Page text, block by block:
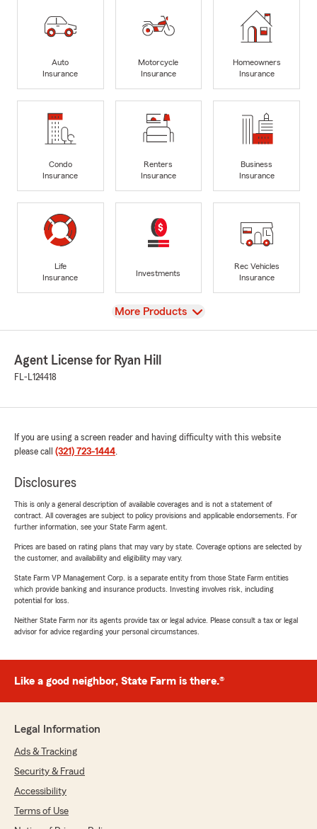
Auto
Insurance
Motorcycle
Insurance
Homeowners
Insurance
Condo
Insurance
Renters
Insurance
Business
Insurance
Life
Insurance
Investments
Rec Vehicles
Insurance
View
More Products
Agent License for Ryan Hill
FL-L124418
If you are using a screen reader and having difficulty with this website
please call (321) 723-1444.
Disclosures
This is only a general description of available coverages and is not a statement of
contract. All coverages are subject to policy provisions and applicable endorsements. For
further information, see your State Farm agent.
Prices are based on rating plans that may vary by state. Coverage options are selected by
the customer, and availability and eligibility may vary.
State Farm VP Management Corp. is a separate entity from those State Farm entities
which provide banking and insurance products. Investing involves risk, including
potential for loss.
Neither State Farm nor its agents provide tax or legal advice. Please consult a tax or legal
advisor for advice regarding your personal circumstances.
Like a good neighbor, State Farm is there.®
Legal Information
Ads & Tracking
Security & Fraud
Accessibility
Terms of Use